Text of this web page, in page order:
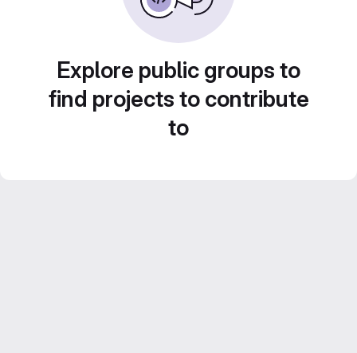
Explore public groups to
find projects to contribute
to